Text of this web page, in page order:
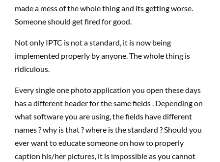
made a mess of the whole thing and its getting worse.
Someone should get fired for good.
Not only IPTC is not a standard, it is now being
implemented properly by anyone. The whole thing is
ridiculous.
Every single one photo application you open these days
has a different header for the same fields . Depending on
what software you are using, the fields have different
names ? why is that ? where is the standard ? Should you
ever want to educate someone on how to properly
caption his/her pictures, it is impossible as you cannot